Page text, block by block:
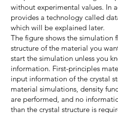
without experimental values. In
provides a technology called
which will be explained later.
The figure shows the simulation
structure of the material you
start the simulation unless you
information. First-principles
input information of the crystal
material simulations, density
are performed, and no
than the crystal structure is